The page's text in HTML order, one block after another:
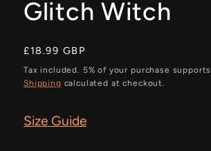
Glitch Witch
Regular
price
£18.99 GBP
Tax included. 5% of your purchase
Shipping calculated at checkout.
Size Guide